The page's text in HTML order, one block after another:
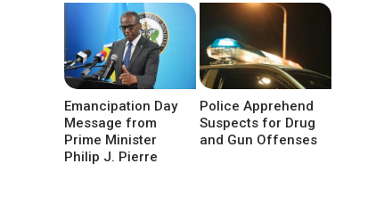
Emancipation Day
Message from
Prime Minister
Philip J. Pierre
Police Apprehend
Suspects for Drug
and Gun Offenses